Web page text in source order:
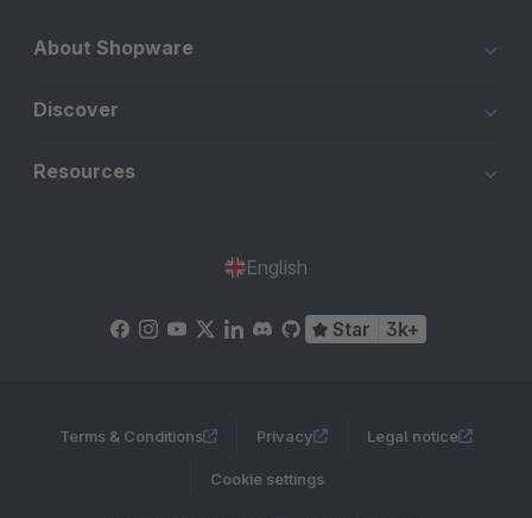
About Shopware
Discover
Resources
English
Star 3k+
Terms & Conditions Privacy Legal notice
Cookie settings